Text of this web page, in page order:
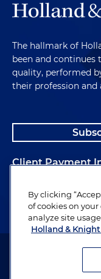
The hallmark of
been and continues
quality, performed
their profession
Client Payment
Alumni
Attorney Advertising.
By clicking
of cookies on
analyze site
Holland &